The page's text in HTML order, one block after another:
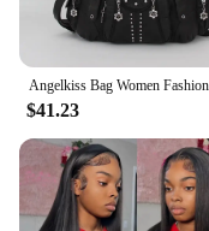
$41.23